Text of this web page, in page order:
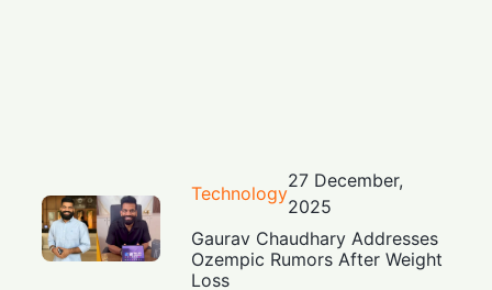
Technology
27 December,
2025
Gaurav Chaudhary Addresses
Ozempic Rumors After Weight
Loss